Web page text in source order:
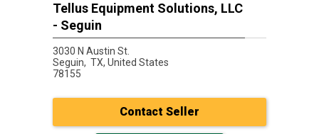
Tellus Equipment Solutions, LLC
- Seguin
3030 N Austin St.
Seguin, TX, United States
78155
Contact Seller